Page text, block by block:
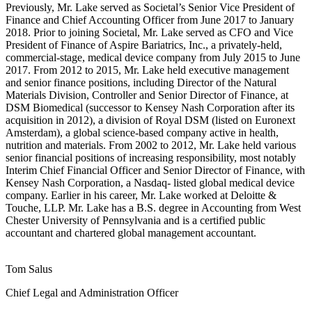
Previously, Mr. Lake served as Societal’s Senior Vice President of
Finance and Chief Accounting Officer from June 2017 to January
2018. Prior to joining Societal, Mr. Lake served as CFO and Vice
President of Finance of Aspire Bariatrics, Inc., a privately-held,
commercial-stage, medical device company from July 2015 to June
2017. From 2012 to 2015, Mr. Lake held executive management
and senior finance positions, including Director of the Natural
Materials Division, Controller and Senior Director of Finance, at
DSM Biomedical (successor to Kensey Nash Corporation after its
acquisition in 2012), a division of Royal DSM (listed on Euronext
Amsterdam), a global science-based company active in health,
nutrition and materials. From 2002 to 2012, Mr. Lake held various
senior financial positions of increasing responsibility, most notably
Interim Chief Financial Officer and Senior Director of Finance, with
Kensey Nash Corporation, a Nasdaq- listed global medical device
company. Earlier in his career, Mr. Lake worked at Deloitte &
Touche, LLP. Mr. Lake has a B.S. degree in Accounting from West
Chester University of Pennsylvania and is a certified public
accountant and chartered global management accountant.
Tom Salus
Chief Legal and Administration Officer